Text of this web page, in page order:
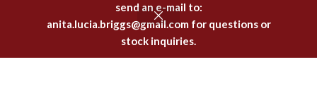
send an e-mail to:
anita.lucia.briggs@gmail.com for questions or
stock inquiries.
The Effects of Fragrance Alchemy In Support of the Fluid
Body of Incorruptible White Light